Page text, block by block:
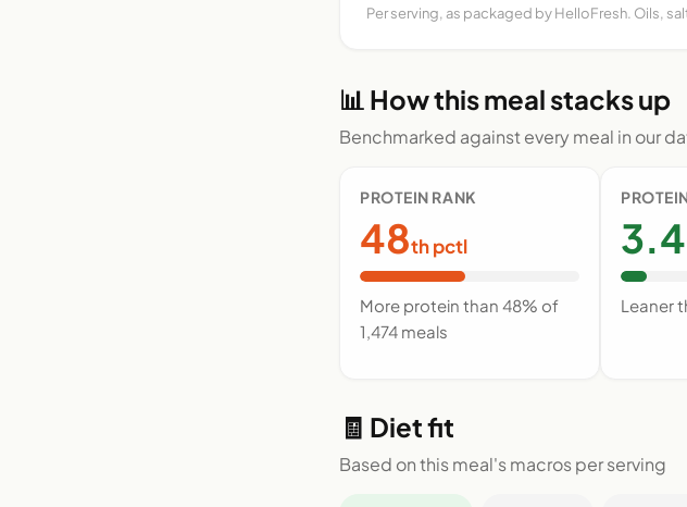
Per serving, as packaged by HelloFresh. Oils,
📊 How this meal stacks up
Benchmarked against every meal in our
PROTEIN RANK
48th pctl
More protein than 48% of
1,474 meals
Leaner
🧾 Diet fit
Based on this meal's macros per serving